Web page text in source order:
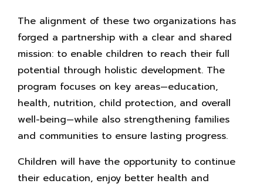
The alignment of these two organizations has
forged a partnership with a clear and shared
mission: to enable children to reach their full
potential through holistic development. The
program focuses on key areas—education,
health, nutrition, child protection, and overall
well-being—while also strengthening families
and communities to ensure lasting progress.
Children will have the opportunity to continue
their education, enjoy better health and